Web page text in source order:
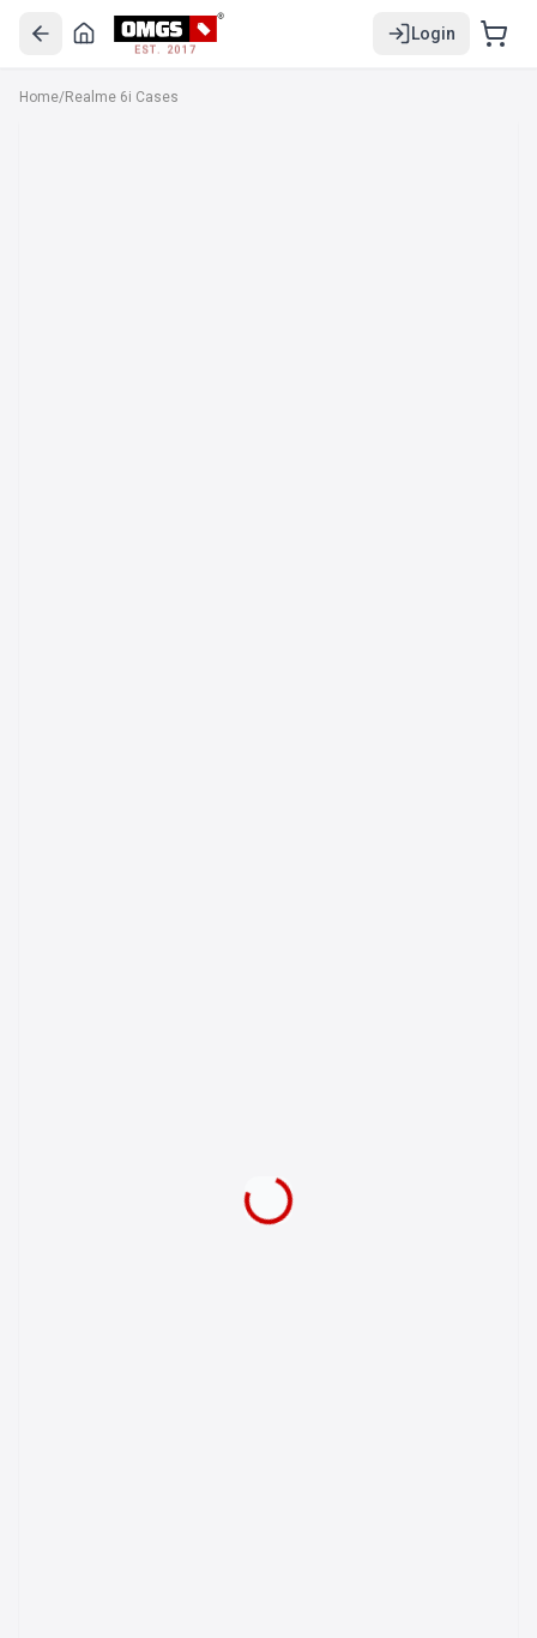
EST. 2017
Login
Home/Realme 6i Cases